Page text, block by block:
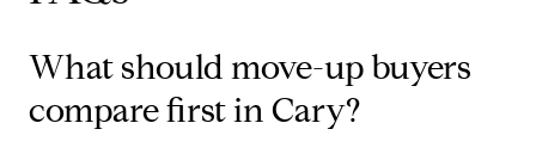
What should move-up buyers
compare first in Cary?